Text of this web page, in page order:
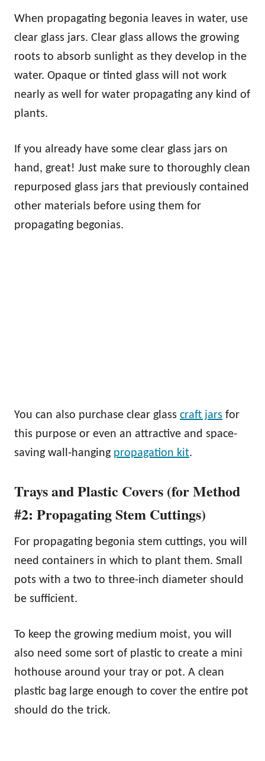
When propagating begonia leaves in water, use
clear glass jars. Clear glass allows the growing
roots to absorb sunlight as they develop in the
water. Opaque or tinted glass will not work
nearly as well for water propagating any kind of
plants.
If you already have some clear glass jars on
hand, great! Just make sure to thoroughly clean
repurposed glass jars that previously contained
other materials before using them for
propagating begonias.
You can also purchase clear glass craft jars for
this purpose or even an attractive and space-
saving wall-hanging propagation kit.
Trays and Plastic Covers (for Method
#2: Propagating Stem Cuttings)
For propagating begonia stem cuttings, you will
need containers in which to plant them. Small
pots with a two to three-inch diameter should
be sufficient.
To keep the growing medium moist, you will
also need some sort of plastic to create a mini
hothouse around your tray or pot. A clean
plastic bag large enough to cover the entire pot
should do the trick.